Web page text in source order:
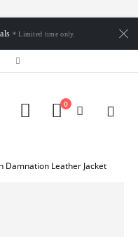
* Limited time only.
0
Damnation Leather Jacket